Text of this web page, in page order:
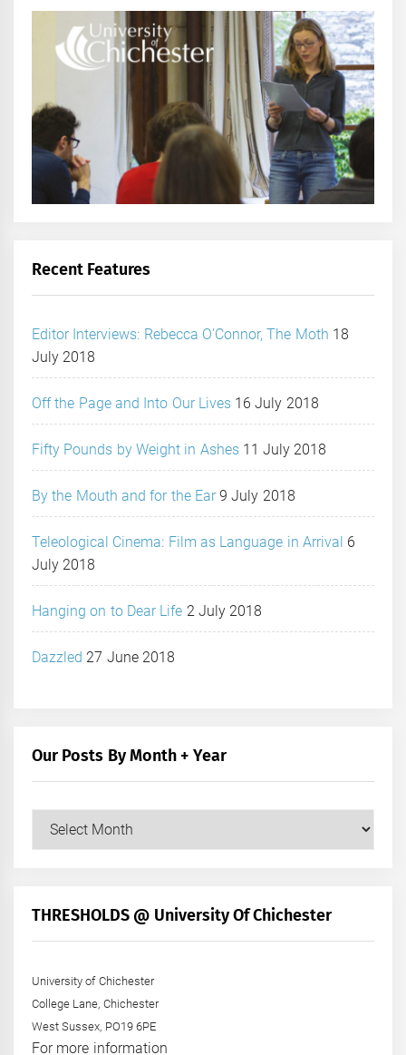
Recent Features
Editor Interviews: Rebecca O’Connor, The Moth 18
July 2018
Off the Page and Into Our Lives 16 July 2018
Fifty Pounds by Weight in Ashes 11 July 2018
By the Mouth and for the Ear 9 July 2018
Teleological Cinema: Film as Language in Arrival 6
July 2018
Hanging on to Dear Life 2 July 2018
Dazzled 27 June 2018
Our Posts By Month + Year
+
THRESHOLDS @ University Of Chichester
University of Chichester
College Lane, Chichester
West Sussex, PO19 6PE
For more information